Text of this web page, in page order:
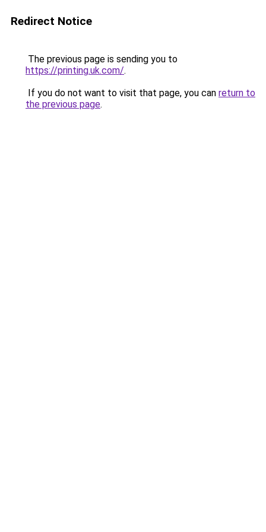
Redirect Notice
The previous page is sending you to
https://printing.uk.com/.
If you do not want to visit that page, you can return to
the previous page.